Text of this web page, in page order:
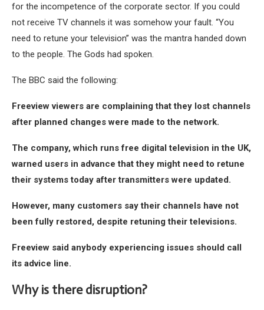
for the incompetence of the corporate sector. If you could
not receive TV channels it was somehow your fault. “You
need to retune your television” was the mantra handed down
to the people. The Gods had spoken.
The BBC said the following:
Freeview viewers are complaining that they lost channels
after planned changes were made to the network.
The company, which runs free digital television in the UK,
warned users in advance that they might need to retune
their systems today after transmitters were updated.
However, many customers say their channels have not
been fully restored, despite retuning their televisions.
Freeview said anybody experiencing issues should call
its advice line.
Why is there disruption?